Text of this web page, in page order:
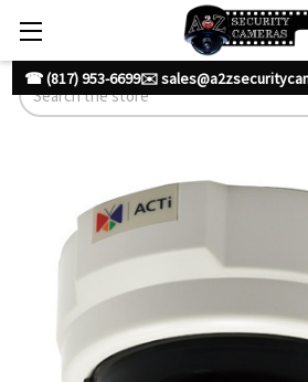
☎ (817) 953-6699✉️
Search